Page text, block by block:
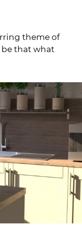
theme of
be that what